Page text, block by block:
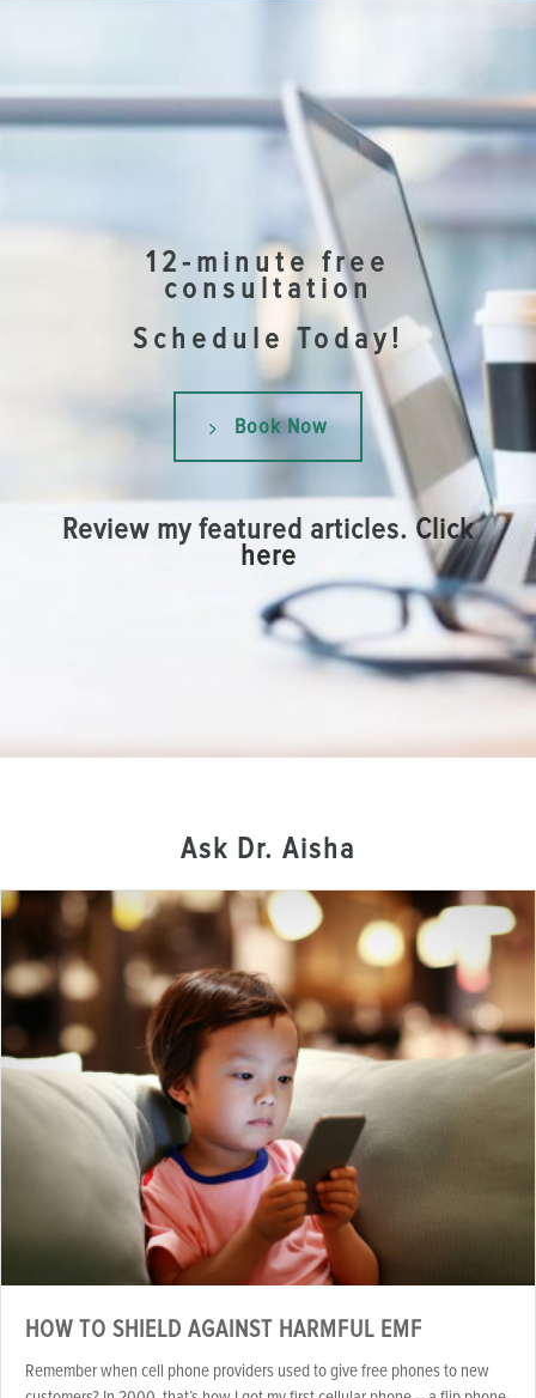
12-minute free
consultation
Schedule Today!
Book Now
Review my featured articles.Click
here
Ask Dr. Aisha
HOW TO SHIELD AGAINST HARMFUL EMF
Remember when cell phone providers used to give free phones to new